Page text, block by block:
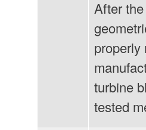
After
properly
turbine
tested